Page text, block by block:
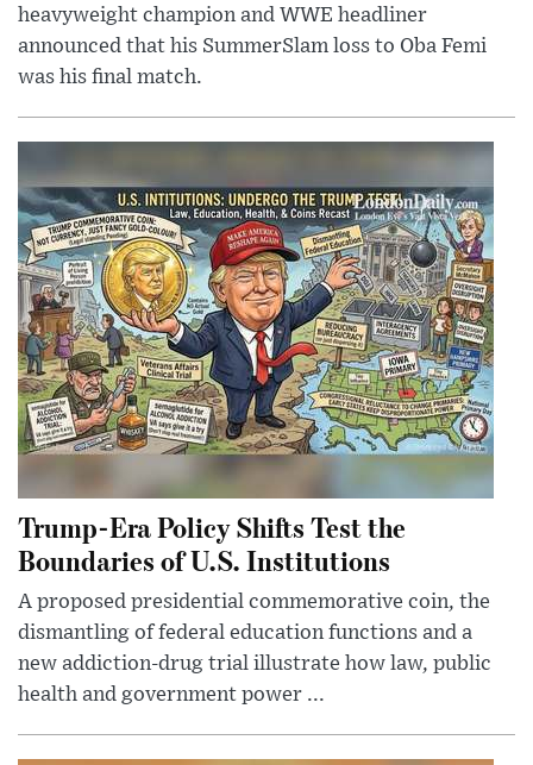
heavyweight champion and WWE headliner
announced that his SummerSlam loss to Oba Femi
was his final match.
Trump-Era Policy Shifts Test the
Boundaries of U.S. Institutions
A proposed presidential commemorative coin, the
dismantling of federal education functions and a
new addiction-drug trial illustrate how law, public
health and government power ...